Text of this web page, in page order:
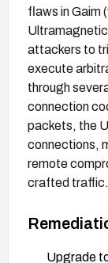
flaws in Gaim
attackers to
execute
through
connection
packets, the
connections,
remote
crafted traffic.
Upgrade